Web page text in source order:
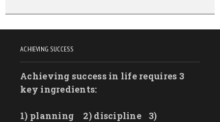
ACHIEVING SUCCESS
Achieving success in life requires 3
key ingredients:
1) planning 2) discipline
3)